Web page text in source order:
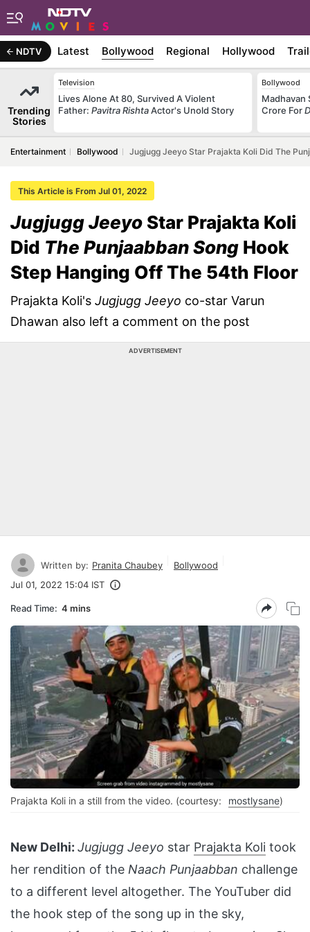
NDTV Latest Bollywood Regional Hollywood
Trending
Stories
Television
Lives Alone At 80, Survived A Violent
Father: Pavitra RishtaActor's Unold Story
Bollywood
Madhavan
Crore For
Entertainment Bollywood Jugjugg Jeeyo Star Prajakta Koli Did The
This Article is From Jul 01, 2022
Jugjugg Jeeyo Star Prajakta Koli
Did The Punjaabban Song Hook
Step Hanging Off The 54th Floor
Prajakta Koli's Jugjugg Jeeyo co-star Varun
Dhawan also left a comment on the post
ADVERTISEMENT
Written by: Pranita Chaubey
Bollywood
Jul 01, 2022 15:04 IST
Read Time: 4 mins
Prajakta Koli in a still from the video. (courtesy: mostlysane)
New Delhi: Jugjugg Jeeyo star Prajakta Koli took
her rendition of the Naach Punjaabban challenge
to a different level altogether. The YouTuber did
the hook step of the song up in the sky,